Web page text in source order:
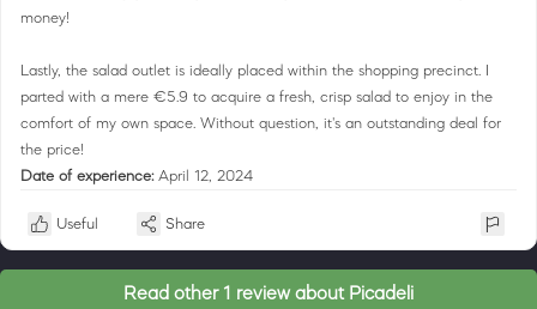
money!
Lastly, the salad outlet is ideally placed within the shopping precinct. I
parted with a mere €5.9 to acquire a fresh, crisp salad to enjoy in the
comfort of my own space. Without question, it's an outstanding deal for
the price!
Date of experience: April 12, 2024
Useful Share
Read other 1 review about Picadeli